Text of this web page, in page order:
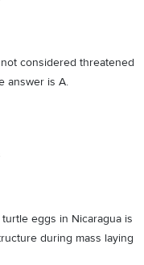
considered threatened
answer is A.
eggs in Nicaragua is
during mass laying